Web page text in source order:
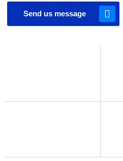
Send us message